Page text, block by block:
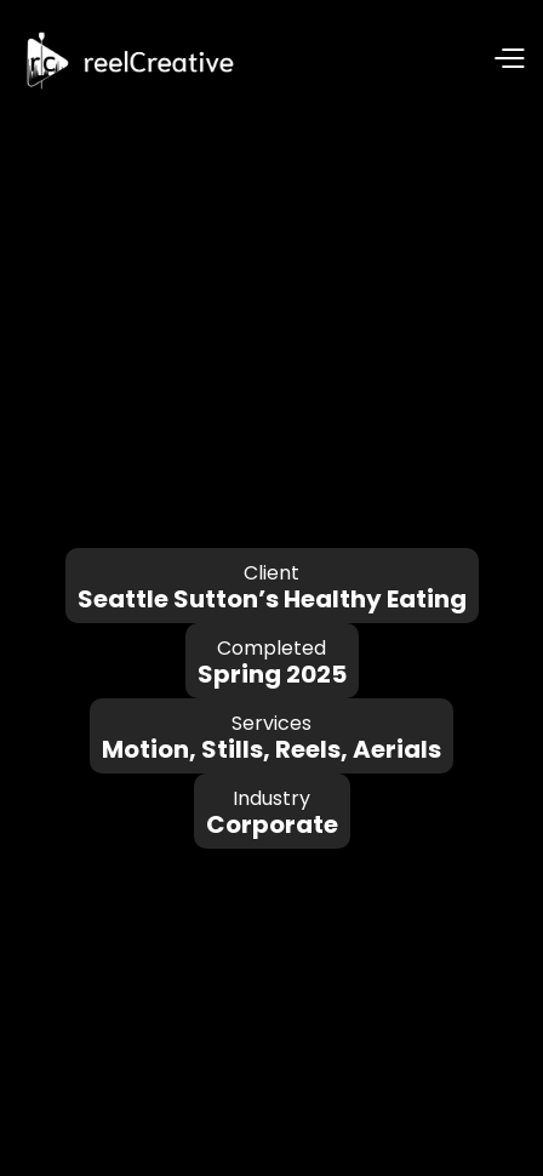
Client
Seattle Sutton’s Healthy Eating
Completed
Spring 2025
Services
Motion, Stills, Reels, Aerials
Industry
Corporate